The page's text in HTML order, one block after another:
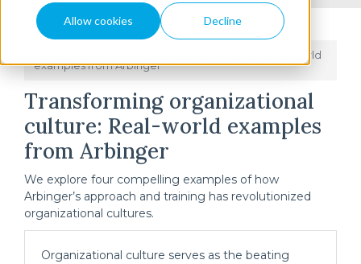
Allow cookies Decline
Transforming organizational culture: Real-world
examples from Arbinger
Transforming organizational
culture: Real-world examples
from Arbinger
We explore four compelling examples of how
Arbinger’s approach and training has revolutionized
organizational cultures.
Organizational culture serves as the beating